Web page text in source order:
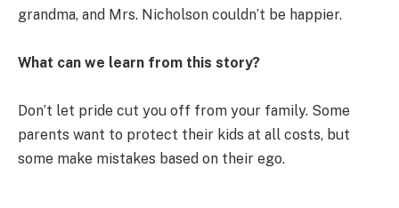
grandma, and Mrs. Nicholson couldn’t be happier.
What can we learn from this story?
Don’t let pride cut you off from your family. Some
parents want to protect their kids at all costs, but
some make mistakes based on their ego.